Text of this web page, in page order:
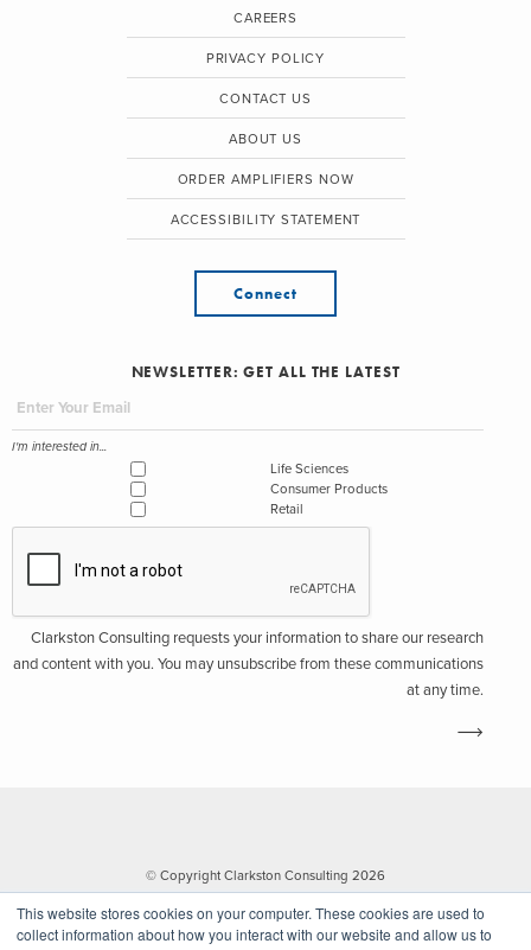
This website stores cookies on your computer. These cookies are used to
collect information about how you interact with our website and allow us to
CAREERS
PRIVACY POLICY
CONTACT US
ABOUT US
ORDER AMPLIFIERS NOW
ACCESSIBILITY STATEMENT
Connect
NEWSLETTER: GET ALL THE LATEST
I'm interested in...
Life Sciences
Consumer Products
Retail
Clarkston Consulting requests your information to share our research
and content with you. You may unsubscribe from these communications
at any time.
© Copyright Clarkston Consulting 2026